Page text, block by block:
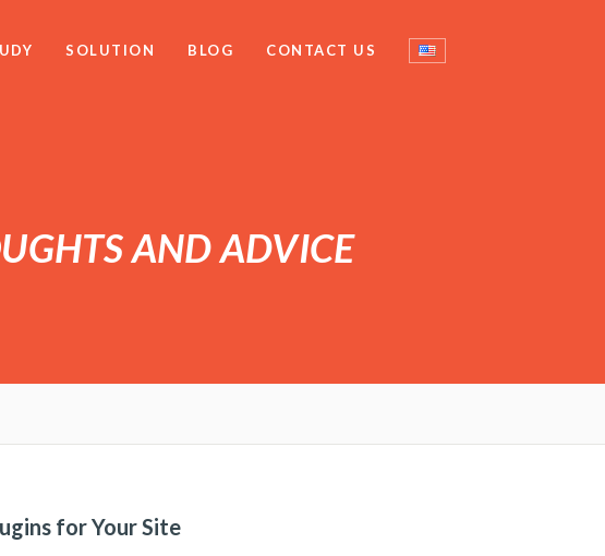
SOLUTION BLOG CONTACT US
AND ADVICE
for Your Site